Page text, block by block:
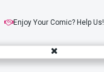
Enjoy Your Comic? Help Us!